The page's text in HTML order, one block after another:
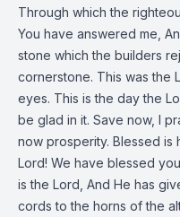
Through which the
You have answered me,
stone which the builders
cornerstone. This was the
eyes. This is the day the
be glad in it. Save now, I
now prosperity. Blessed is
Lord! We have blessed
is the Lord, And He has
cords to the horns of the